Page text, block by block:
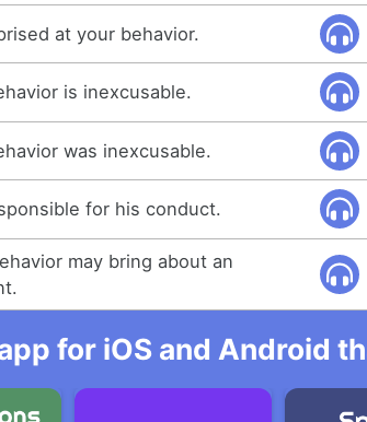
at your behavior.
is inexcusable.
was inexcusable.
for his conduct.
may bring about an
for iOS and Android